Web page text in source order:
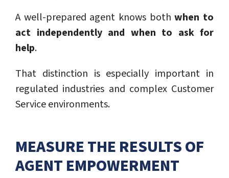
A well-prepared agent knows bothwhen to
act independently and when to ask for
help.
That distinction is especially important in
regulated industries and complex Customer
Service environments.
MEASURE THE RESULTS OF
AGENT EMPOWERMENT